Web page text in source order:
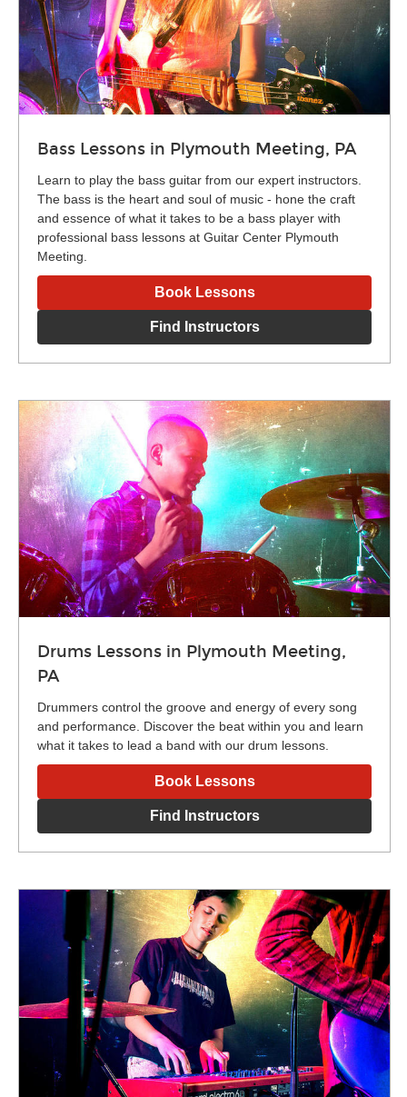
Bass Lessons in Plymouth Meeting, PA
Learn to play the bass guitar from our expert instructors.
The bass is the heart and soul of music - hone the craft
and essence of what it takes to be a bass player with
professional bass lessons at Guitar Center Plymouth
Meeting.
Book Lessons
Find Instructors
Drums Lessons in Plymouth Meeting,
PA
Drummers control the groove and energy of every song
and performance. Discover the beat within you and learn
what it takes to lead a band with our drum lessons.
Book Lessons
Find Instructors